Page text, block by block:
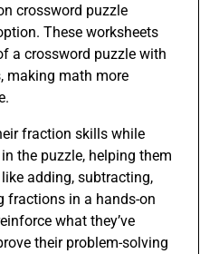
crossword puzzle
These worksheets
a crossword puzzle with
making math more
fraction skills while
the puzzle, helping them
adding, subtracting,
fractions in a hands-on
what they’ve
their problem-solving